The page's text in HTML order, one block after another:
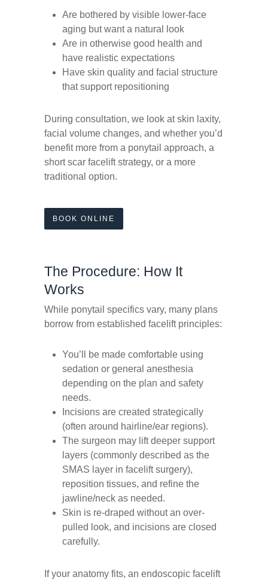
Are bothered by visible lower-face
aging but want a natural look
Are in otherwise good health and
have realistic expectations
Have skin quality and facial structure
that support repositioning
During consultation, we look at skin laxity,
facial volume changes, and whether you’d
benefit more from a ponytail approach, a
short scar facelift strategy, or a more
traditional option.
BOOK ONLINE
The Procedure: How It
Works
While ponytail specifics vary, many plans
borrow from established facelift principles:
You’ll be made comfortable using
sedation or general anesthesia
depending on the plan and safety
needs.
Incisions are created strategically
(often around hairline/ear regions).
The surgeon may lift deeper support
layers (commonly described as the
SMAS layer in facelift surgery),
reposition tissues, and refine the
jawline/neck as needed.
Skin is re-draped without an over-
pulled look, and incisions are closed
carefully.
If your anatomy fits, an endoscopic facelift